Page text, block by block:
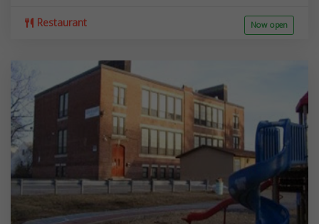
Restaurant Now open